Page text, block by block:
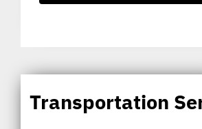
Transportation